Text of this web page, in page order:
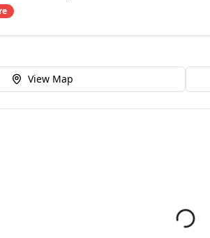
View Map